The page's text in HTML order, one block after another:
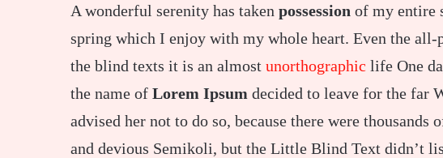
A wonderful serenity has taken possession of my entire
spring which I enjoy with my whole heart. Even the
the blind texts it is an almost unorthographic life One
the name of Lorem Ipsum decided to leave for the far
advised her not to do so, because there were
and devious Semikoli, but the Little Blind Text didn’t